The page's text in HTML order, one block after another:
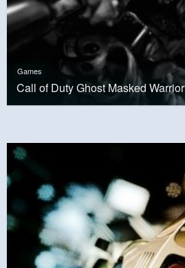
Games
Call of Duty Ghost Masked Warrior